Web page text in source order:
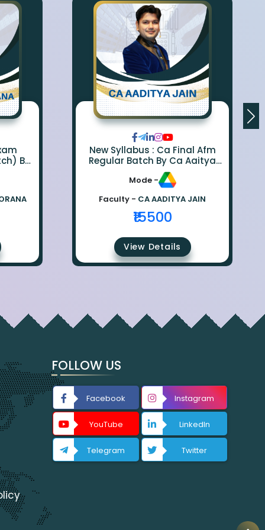
By
New Syllabus : Ca Final Afm
Regular Batch By Ca Aaitya
Mode -
Faculty - CA AADITYA JAIN
₹15500
View Details
FOLLOW US
Facebook Instagram
YouTube LinkedIn
Telegram Twitter